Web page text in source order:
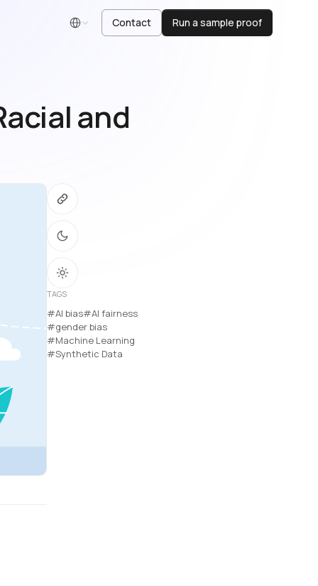
English Contact Run a sample proof
and
TAGS
#AI bias#AI fairness
#gender bias
#Machine Learning
#Synthetic Data